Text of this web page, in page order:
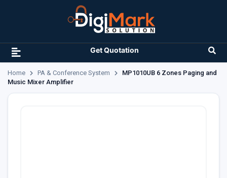
Get Quotation
Home PA & Conference System
MP1010UB 6 Zones Paging and
Music Mixer Amplifier